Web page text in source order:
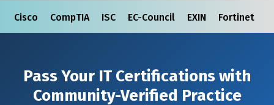
Cisco CompTIA ISC EC-Council EXIN Fortinet
Pass Your IT Certifications with
Community-Verified Practice